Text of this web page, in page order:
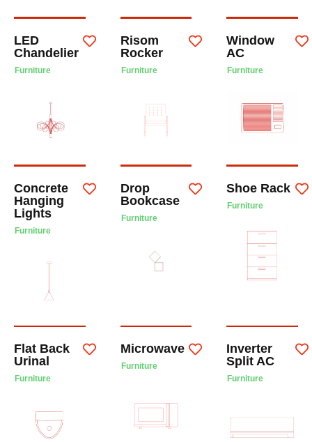
LED
Chandelier
Furniture
Risom
Rocker
Furniture
Window
AC
Furniture
Concrete
Hanging
Lights
Furniture
Drop
Bookcase
Furniture
Shoe Rack
Furniture
Flat Back
Urinal
Furniture
Microwave
Furniture
Inverter
Split AC
Furniture